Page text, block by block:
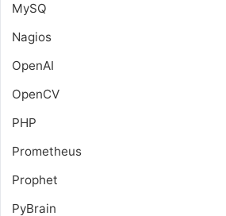
MySQ
Nagios
OpenAI
OpenCV
PHP
Prometheus
Prophet
PyBrain